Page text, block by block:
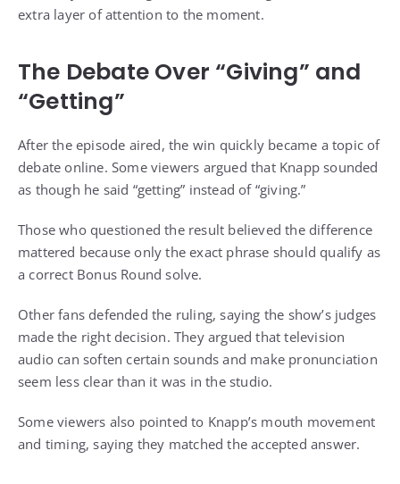
extra layer of attention to the moment.
The Debate Over “Giving” and
“Getting”
After the episode aired, the win quickly became a topic of
debate online. Some viewers argued that Knapp sounded
as though he said “getting” instead of “giving.”
Those who questioned the result believed the difference
mattered because only the exact phrase should qualify as
a correct Bonus Round solve.
Other fans defended the ruling, saying the show’s judges
made the right decision. They argued that television
audio can soften certain sounds and make pronunciation
seem less clear than it was in the studio.
Some viewers also pointed to Knapp’s mouth movement
and timing, saying they matched the accepted answer.